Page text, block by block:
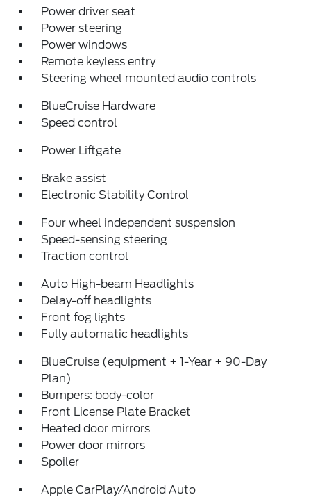
Power driver seat
Power steering
Power windows
Remote keyless entry
Steering wheel mounted audio controls
BlueCruise Hardware
Speed control
Power Liftgate
Brake assist
Electronic Stability Control
Four wheel independent suspension
Speed-sensing steering
Traction control
Auto High-beam Headlights
Delay-off headlights
Front fog lights
Fully automatic headlights
BlueCruise (equipment + 1-Year + 90-Day
Plan)
Bumpers: body-color
Front License Plate Bracket
Heated door mirrors
Power door mirrors
Spoiler
Apple CarPlay/Android Auto